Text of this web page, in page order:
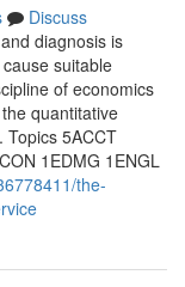
Discuss
diagnosis is
suitable
of economics
quantitative
Topics 5ACCT
1EDMG 1ENGL
the-